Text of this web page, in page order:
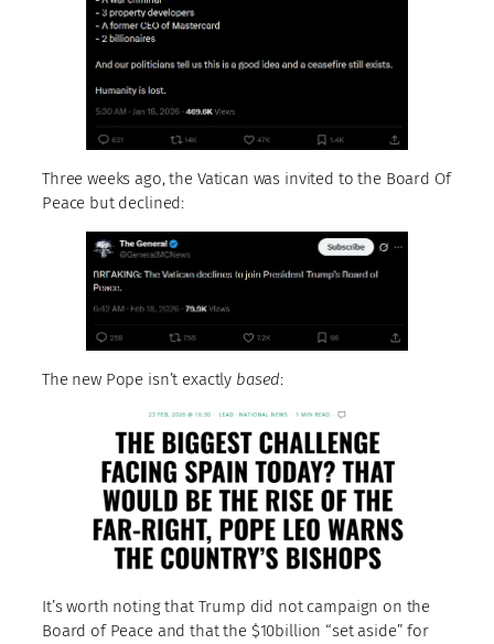
Three weeks ago, the Vatican was invited to the Board Of
Peace but declined:
The new Pope isn’t exactly based:
It’s worth noting that Trump did not campaign on the
Board of Peace and that the $10billion “set aside” for